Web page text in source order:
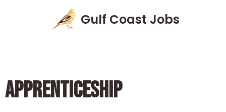
Gulf Coast Jobs
APPRENTICESHIP